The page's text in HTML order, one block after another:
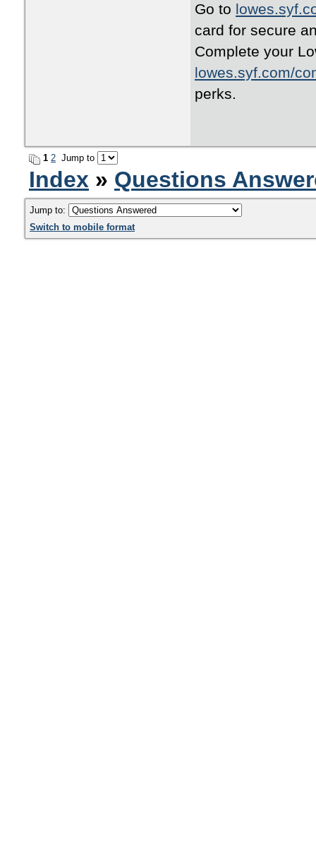
Go to
card for secure
Complete your
lowes.syf.com/
perks.
1 2 Jump to
Index » Questions
Jump to:
Switch to mobile format